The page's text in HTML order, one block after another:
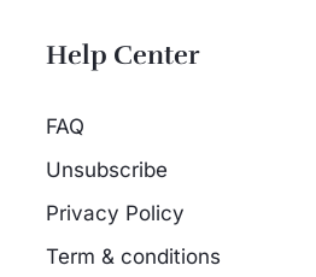
Help Center
FAQ
Unsubscribe
Privacy Policy
Term & conditions